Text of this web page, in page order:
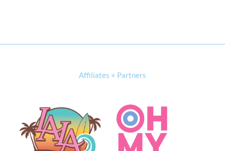
Affiliates + Partners